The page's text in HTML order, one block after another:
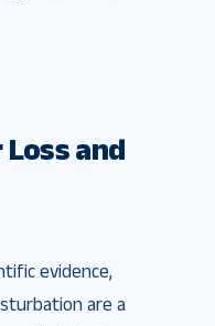
and
evidence,
are a